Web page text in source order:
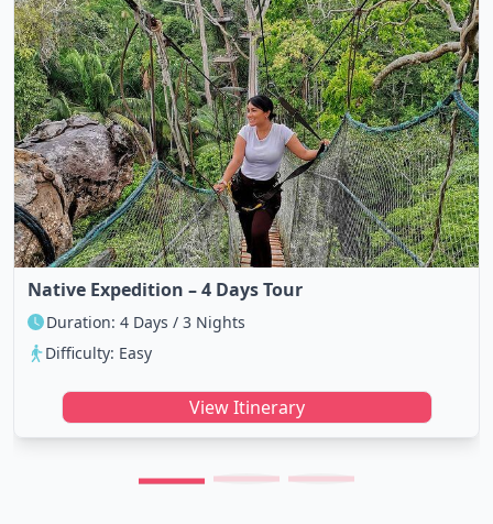
Native Expedition – 4 Days Tour
Duration: 4 Days / 3 Nights
Difficulty: Easy
View Itinerary